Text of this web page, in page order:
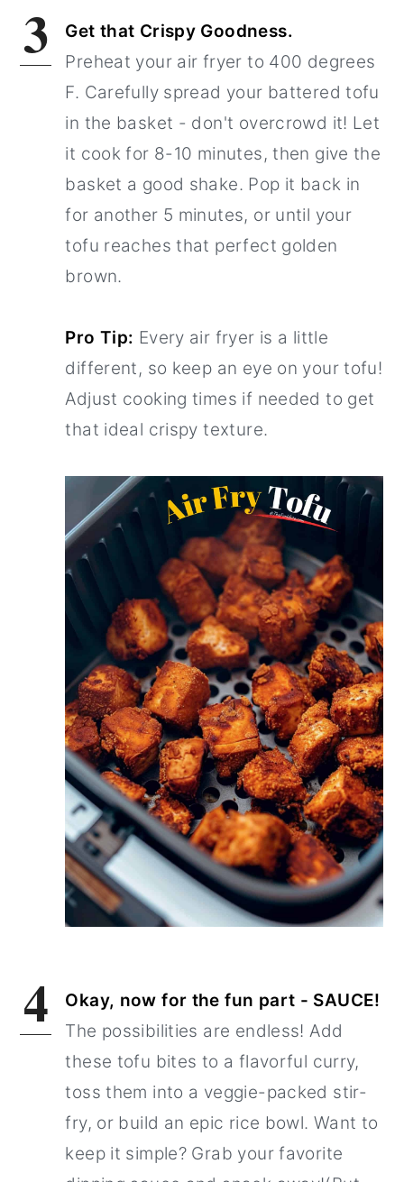
3
Get that Crispy Goodness.
Preheat your air fryer to 400 degrees
F. Carefully spread your battered tofu
in the basket - don't overcrowd it! Let
it cook for 8-10 minutes, then give the
basket a good shake. Pop it back in
for another 5 minutes, or until your
tofu reaches that perfect golden
brown.
Pro Tip: Every air fryer is a little
different, so keep an eye on your tofu!
Adjust cooking times if needed to get
that ideal crispy texture.
4
Okay, now for the fun part - SAUCE!
The possibilities are endless! Add
these tofu bites to a flavorful curry,
toss them into a veggie-packed stir-
fry, or build an epic rice bowl. Want to
keep it simple? Grab your favorite